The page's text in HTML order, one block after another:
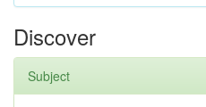
Discover
Subject